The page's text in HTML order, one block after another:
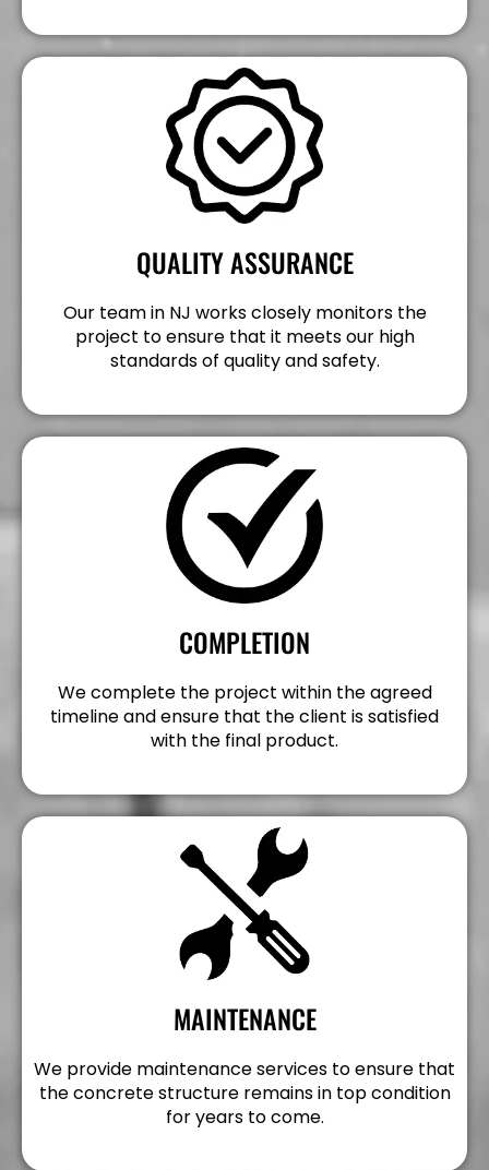
QUALITY ASSURANCE
Our team in NJ works closely monitors the
project to ensure that it meets our high
standards of quality and safety.
COMPLETION
We complete the project within the agreed
timeline and ensure that the client is satisfied
with the final product.
MAINTENANCE
We provide maintenance services to ensure that
the concrete structure remains in top condition
for years to come.